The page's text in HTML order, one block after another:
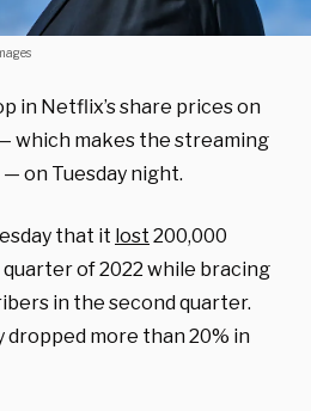
in Netflix’s share prices on
which makes the streaming
on Tuesday night.
that it lost 200,000
of 2022 while bracing
in the second quarter.
dropped more than 20% in